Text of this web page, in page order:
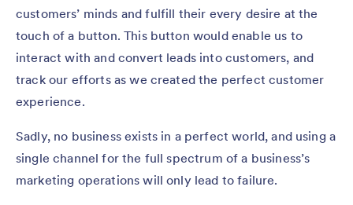
customers’ minds and fulfill their every desire at the
touch of a button. This button would enable us to
interact with and convert leads into customers, and
track our efforts as we created the perfect customer
experience.
Sadly, no business exists in a perfect world, and using a
single channel for the full spectrum of a business’s
marketing operations will only lead to failure.